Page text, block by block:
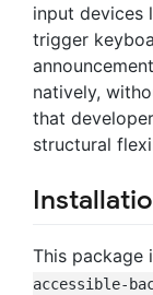
input devices
trigger
natively,
that
structural
This package
accessible-